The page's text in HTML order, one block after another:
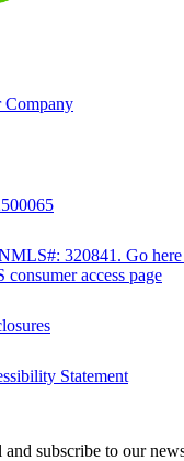
Company
320841. Go
access page
Statement
subscribe to our